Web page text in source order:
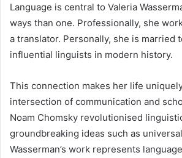
Language is central to Valeria
ways than one. Professionally, she
a translator. Personally, she is married
influential linguists in modern history.
This connection makes her life
intersection of communication and
Noam Chomsky revolutionised
groundbreaking ideas such as
Wasserman’s work represents